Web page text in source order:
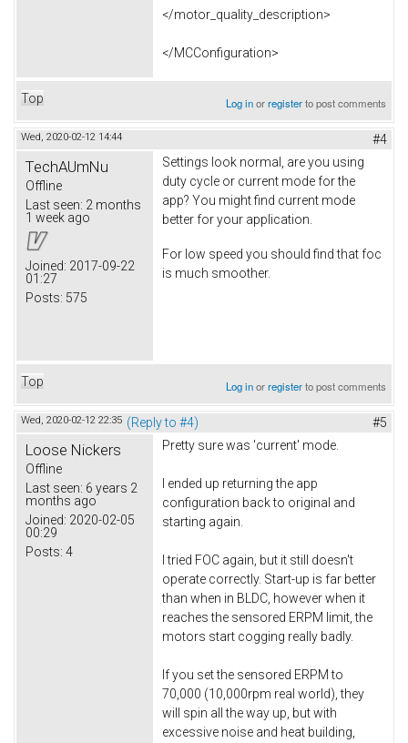
</motor_quality_description>
</MCConfiguration>
Top Log inorregisterto post comments
Wed, 2020-02-12 14:44 #4
TechAUmNu
Offline
Last seen: 2 months
1 week ago
Joined: 2017-09-22
01:27
Posts: 575
Settings look normal, are you using
duty cycle or current mode for the
app? You might find current mode
better for your application.
For low speed you should find that foc
is much smoother.
Top Log inorregisterto post comments
Wed, 2020-02-12 22:35 (Reply to #4) #5
Loose Nickers
Offline
Last seen: 6 years 2
months ago
Joined: 2020-02-05
00:29
Posts: 4
Pretty sure was 'current' mode.
I ended up returning the app
configuration back to original and
starting again.
I tried FOC again, but it still doesn't
operate correctly. Start-up is far better
than when in BLDC, however when it
reaches the sensored ERPM limit, the
motors start cogging really badly.
If you set the sensored ERPM to
70,000 (10,000rpm real world), they
will spin all the way up, but with
excessive noise and heat building,